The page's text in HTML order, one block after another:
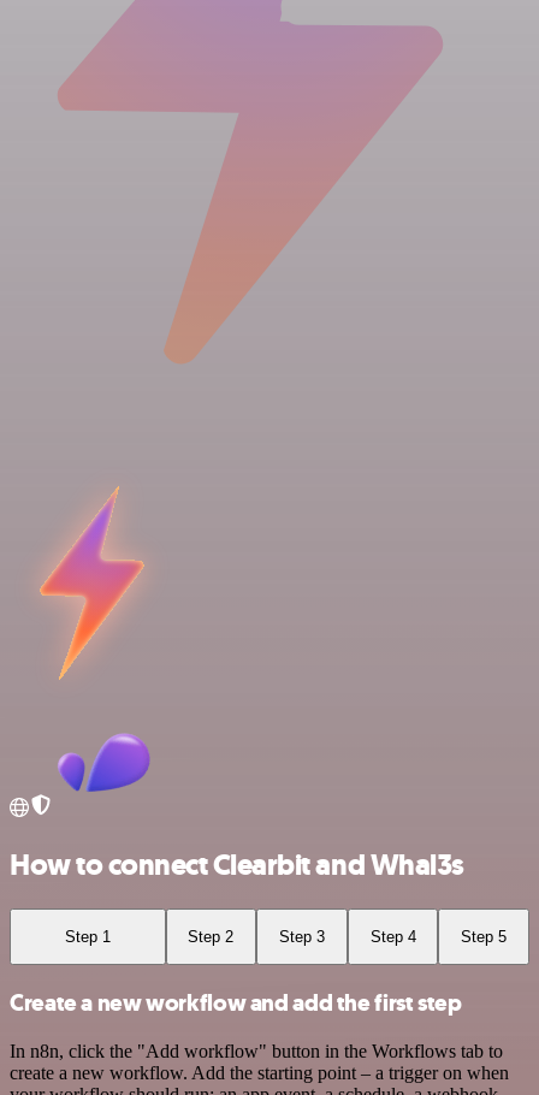
How to connect Clearbit and Whal3s
Step 1 Step 2 Step 3 Step 4 Step 5
Create a new workflow and add the first step
In n8n, click the "Add workflow" button in the Workflows tab to
create a new workflow. Add the starting point – a trigger on when